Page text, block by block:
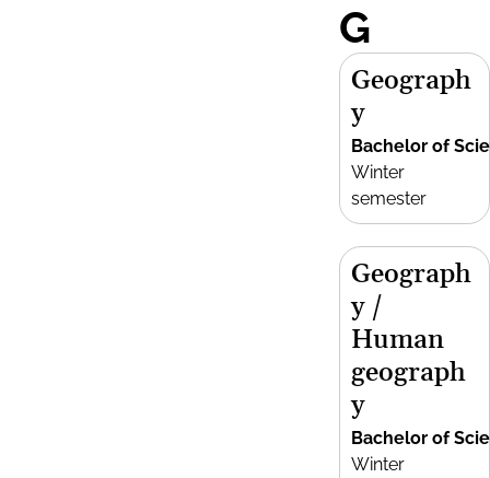
G
Geograph
y
Bachelor of
Winter
semester
Geograph
y /
Human
geograph
y
Bachelor of
Winter